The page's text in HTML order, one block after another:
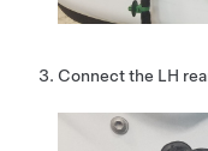
Connect the LH